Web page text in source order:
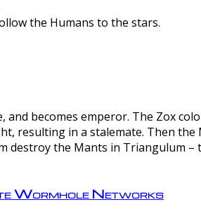
the Humans to the stars.
and becomes emperor. The Zox
resulting in a stalemate. Then the
destroy the Mants in Triangulum
Wormhole Networks